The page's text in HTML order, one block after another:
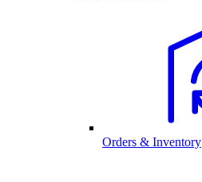
Orders & Inventory